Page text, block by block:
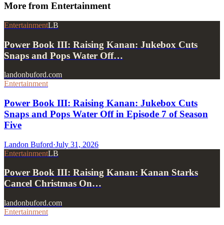
More from Entertainment
EntertainmentLB
Power Book III: Raising Kanan: Jukebox Cuts
Snaps and Pops Water Off…
landonbuford.com
Entertainment
Power Book III: Raising Kanan: Jukebox Cuts
Snaps and Pops Water Off in Episode 7 of Season
Five
Landon Buford·July 31, 2026
EntertainmentLB
Power Book III: Raising Kanan: Kanan Starks
Cancel Christmas On…
landonbuford.com
Entertainment